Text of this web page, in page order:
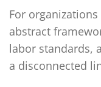
For
abstract
labor standards,
a disconnected